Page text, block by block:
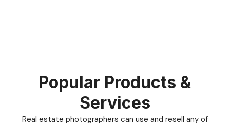
Popular Products &
Services
Real estate photographers can use and resell any of